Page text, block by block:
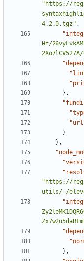
"https://
4.2.0.tgz" ,
Hf/
} ,
}
} ,
"https://
utils/-/
} ,